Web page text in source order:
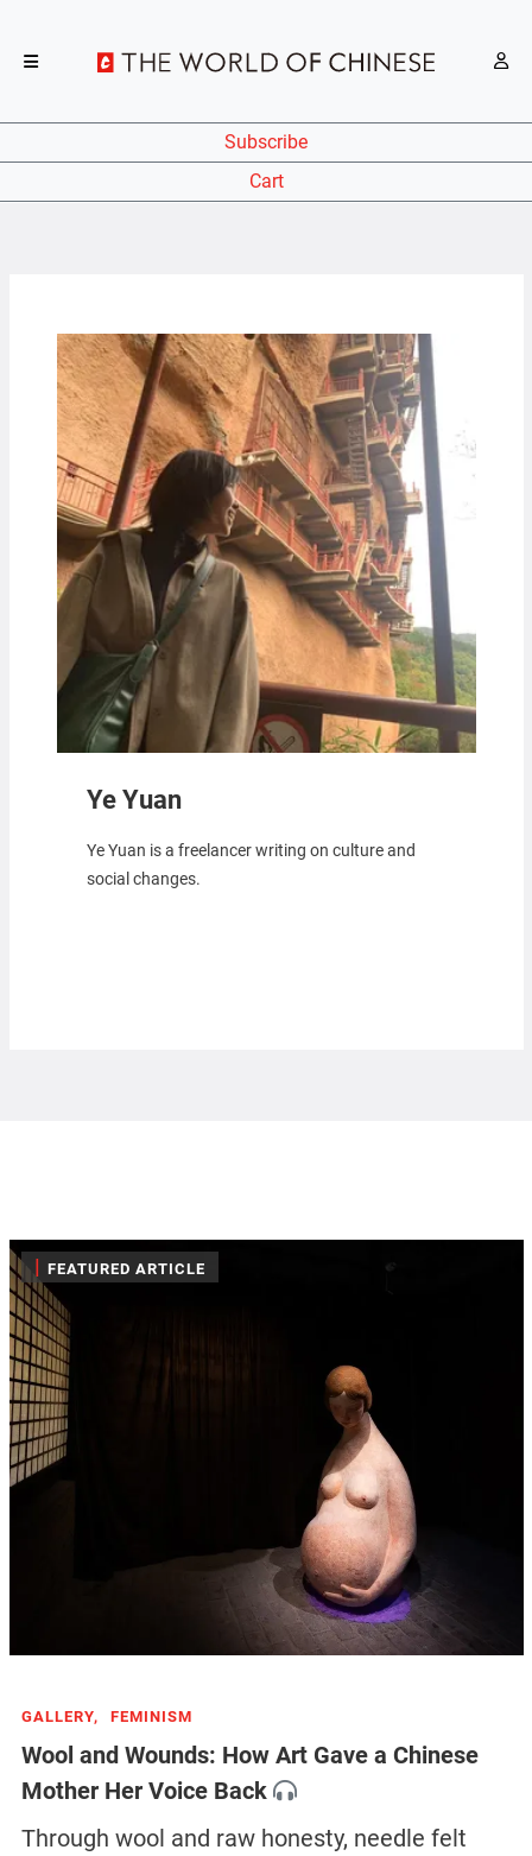
Subscribe
Cart
Ye Yuan
Ye Yuan is a freelancer writing on culture and
social changes.
| FEATURED ARTICLE
GALLERY, FEMINISM
Wool and Wounds: How Art Gave a Chinese
Mother Her Voice Back
Through wool and raw honesty, needle felt